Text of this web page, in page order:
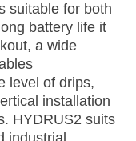
suitable for both
battery life it
a wide
level of drips,
installation
HYDRUS2 suits